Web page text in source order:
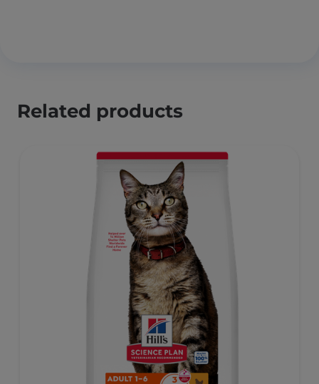
Related products